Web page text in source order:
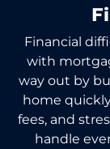
Financial
with
way out by
home
fees, and
handle